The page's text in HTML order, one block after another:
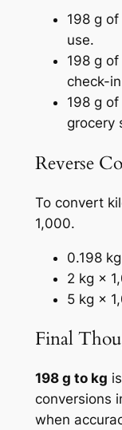
198 g
use.
198 g
check-
198 g
grocery
Reverse
To convert
1,000.
0.198
2 kg ×
5 kg ×
Final
198 g to kg
conversions
when